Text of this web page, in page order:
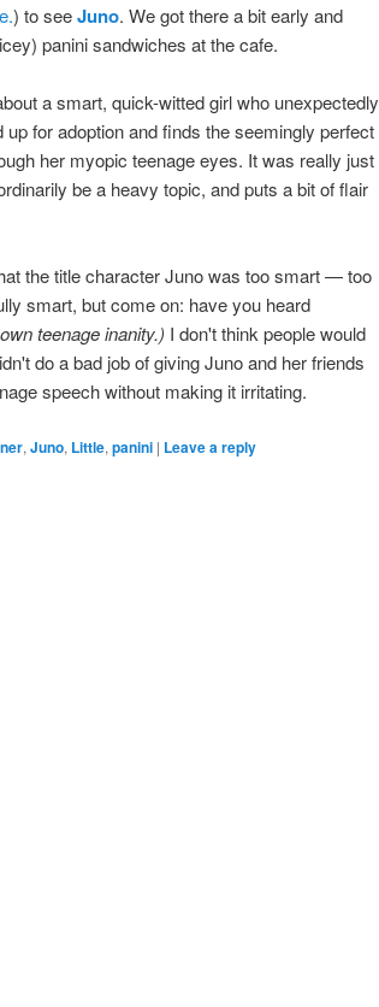
) to seeJuno. We got there a bit early and
panini sandwiches at the cafe.
a smart, quick-witted girl who unexpectedly
for adoption and finds the seemingly perfect
her myopic teenage eyes. It was really just
be a heavy topic, and puts a bit of flair
the title character Juno was too smart — too
smart, but come on: have you heard
teenage inanity.) I don't think people would
do a bad job of giving Juno and her friends
speech without making it irritating.
, Juno, Little, panini | Leave a reply